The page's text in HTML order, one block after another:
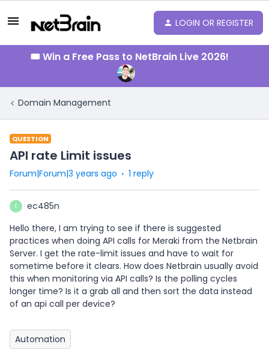
LOGIN OR REGISTER
🎟️ Win a Free Pass to NetBrain Live 2026!
Domain Management
QUESTION
API rate Limit issues
Forum|Forum|3 years ago 1 reply
E
ec485n
Hello there, I am trying to see if there is suggested
practices when doing API calls for Meraki from the Netbrain
Server. I get the rate-limit issues and have to wait for
sometime before it clears. How does Netbrain usually avoid
this when monitoring via API calls? Is the polling cycles
longer time? Is it a grab all and then sort the data instead
of an api call per device?
Automation